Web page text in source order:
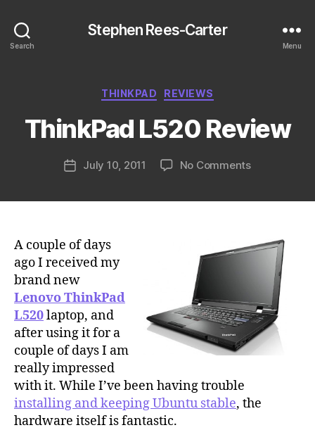
Search
Stephen Rees-Carter
Menu
Categories
THINKPAD REVIEWS
ThinkPad L520 Review
PostJuly 10, 2011 No Commentson
A couple of days
ago I received my
brand new
Lenovo ThinkPad
L520laptop, and
after using it for a
couple of days I am
really impressed
with it. While I’ve been having trouble
installing and keeping Ubuntu stable, the
hardware itself is fantastic.